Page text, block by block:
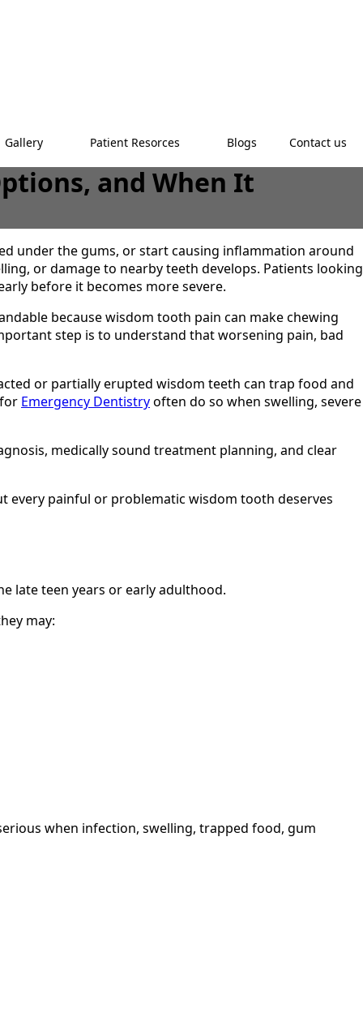
Gallery Patient Resorces Blogs Contact us
and When It
under the gums, or start causing inflammation around
or damage to nearby teeth develops. Patients looking
before it becomes more severe.
because wisdom tooth pain can make chewing
step is to understand that worsening pain, bad
or partially erupted wisdom teeth can trap food and
Emergency Dentistryoften do so when swelling, severe
medically sound treatment planning, and clear
every painful or problematic wisdom tooth deserves
late teen years or early adulthood.
may:
when infection, swelling, trapped food, gum